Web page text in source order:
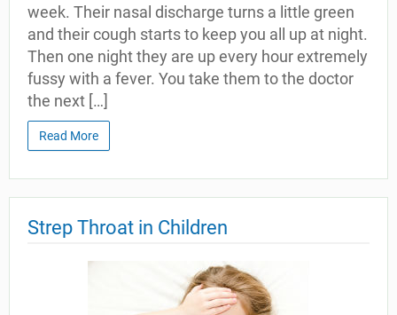
week. Their nasal discharge turns a little green
and their cough starts to keep you all up at night.
Then one night they are up every hour extremely
fussy with a fever. You take them to the doctor
the next […]
Read More
Strep Throat in Children